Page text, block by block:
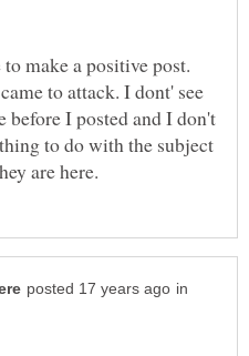
make a positive post.
to attack. I dont' see
before I posted and I don't
to do with the subject
in